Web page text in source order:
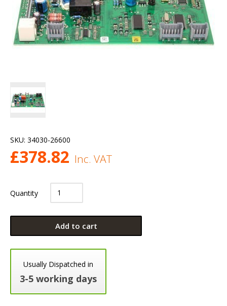
SKU: 34030-26600
£378.82 Inc. VAT
Quantity
Add to cart
Usually Dispatched in
3-5 working days